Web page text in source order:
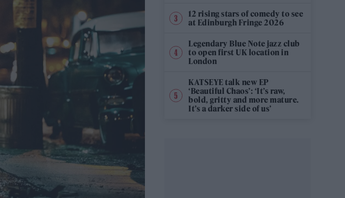
12 rising stars of comedy to see
at Edinburgh Fringe 2026
Legendary Blue Note jazz club
to open first UK location in
London
KATSEYE talk new EP
‘Beautiful Chaos’: ‘It’s raw,
bold, gritty and more mature.
It’s a darker side of us’